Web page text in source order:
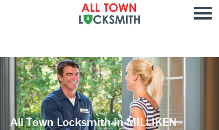
All Town Locksmith in MILLIKEN